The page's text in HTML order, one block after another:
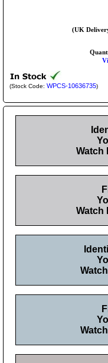
(UK
(Stock Code: WPCS-10636735)
Watch
Watch